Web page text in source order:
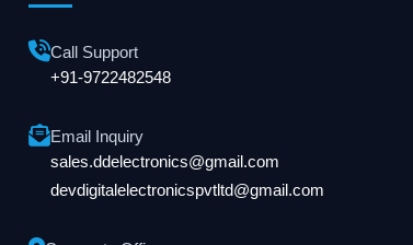
Call Support
+91-9722482548
Email Inquiry
sales.ddelectronics@gmail.com
devdigitalelectronicspvtltd@gmail.com